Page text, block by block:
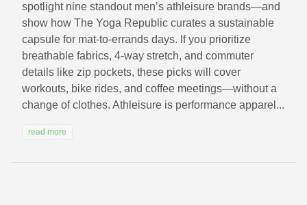
spotlight nine standout men’s athleisure brands—and
show how The Yoga Republic curates a sustainable
capsule for mat-to-errands days. If you prioritize
breathable fabrics, 4-way stretch, and commuter
details like zip pockets, these picks will cover
workouts, bike rides, and coffee meetings—without a
change of clothes. Athleisure is performance apparel...
read more